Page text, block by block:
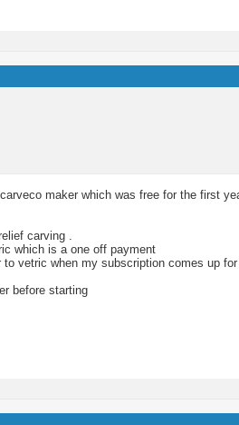
maker which was free for the first
carving .
which is a one off payment
vetric when my subscription comes up for
before starting